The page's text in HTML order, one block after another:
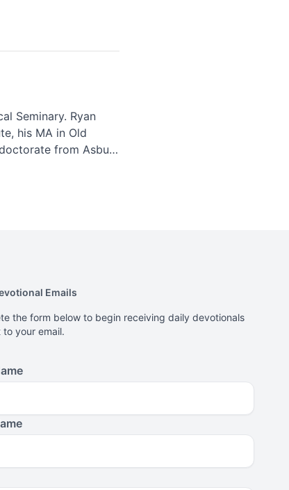
Seminary. Ryan
his MA in Old
from Asbury
Emails
the form below to begin receiving daily devotionals
to your email.